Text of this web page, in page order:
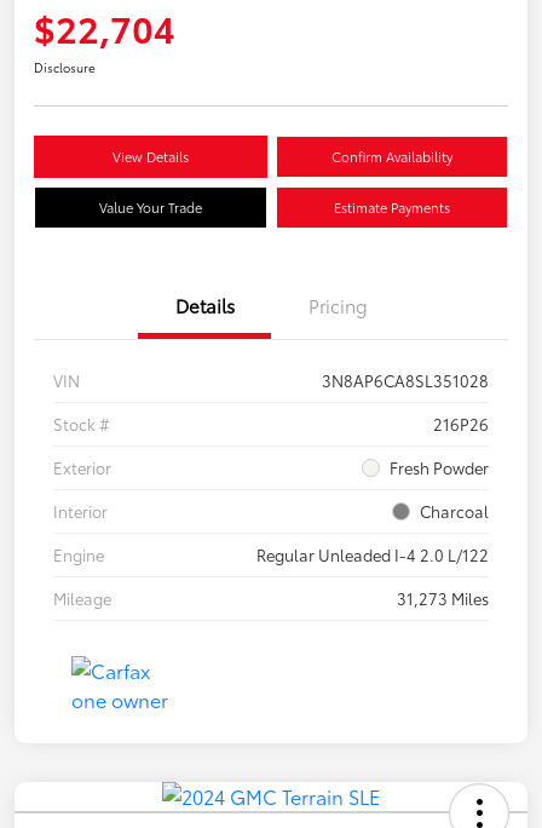
$22,704
Disclosure
View Details Confirm Availability
Value Your Trade Estimate Payments
Details Pricing
VIN
3N8AP6CA8SL351028
Stock #
216P26
Exterior
Fresh Powder
Interior
Charcoal
Engine
Regular Unleaded I-4 2.0 L/122
Mileage
31,273 Miles